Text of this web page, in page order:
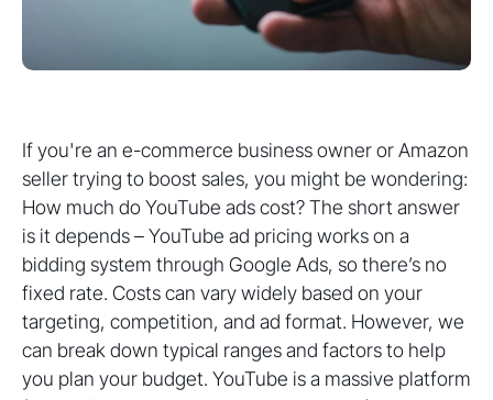
If you're an e-commerce business owner or Amazon
seller trying to boost sales, you might be wondering:
How much do YouTube ads cost? The short answer
is it depends – YouTube ad pricing works on a
bidding system through Google Ads, so there’s no
fixed rate. Costs can vary widely based on your
targeting, competition, and ad format. However, we
can break down typical ranges and factors to help
you plan your budget. YouTube is a massive platform